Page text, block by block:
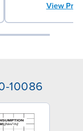
View
10086